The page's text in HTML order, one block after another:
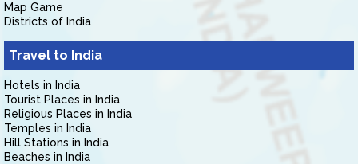
Map Game
Districts of India
Travel to India
Hotels in India
Tourist Places in India
Religious Places in India
Temples in India
Hill Stations in India
Beaches in India